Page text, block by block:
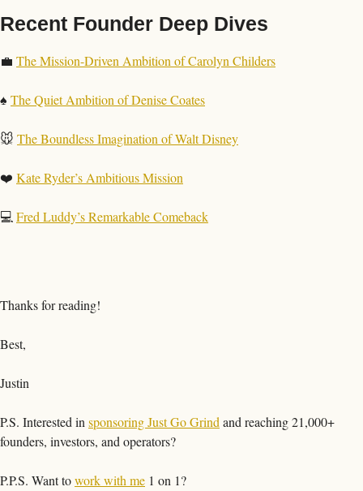
Recent Founder Deep Dives
💼 The Mission-Driven Ambition of Carolyn Childers
♠️ The Quiet Ambition of Denise Coates
🐭 The Boundless Imagination of Walt Disney
❤️ Kate Ryder’s Ambitious Mission
💻 Fred Luddy’s Remarkable Comeback
Thanks for reading!
Best,
Justin
P.S. Interested in sponsoring Just Go Grind and reaching 21,000+
founders, investors, and operators?
P.P.S. Want to work with me 1 on 1?